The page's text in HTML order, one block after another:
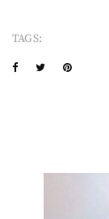
TAGS: